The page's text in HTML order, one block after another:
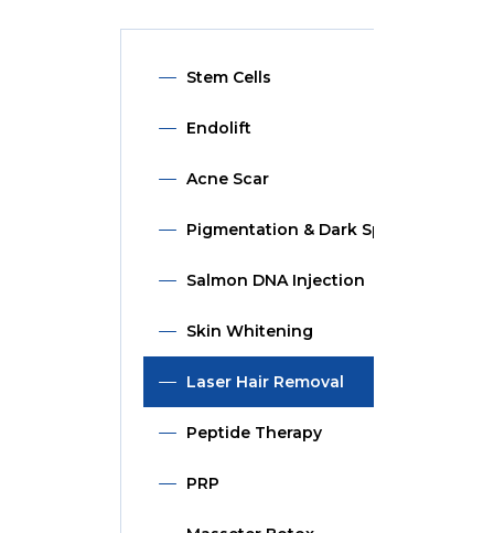
Stem Cells
Endolift
Acne Scar
Pigmentation & Dark Spot
Salmon DNA Injection
Skin Whitening
Laser Hair Removal
Peptide Therapy
PRP